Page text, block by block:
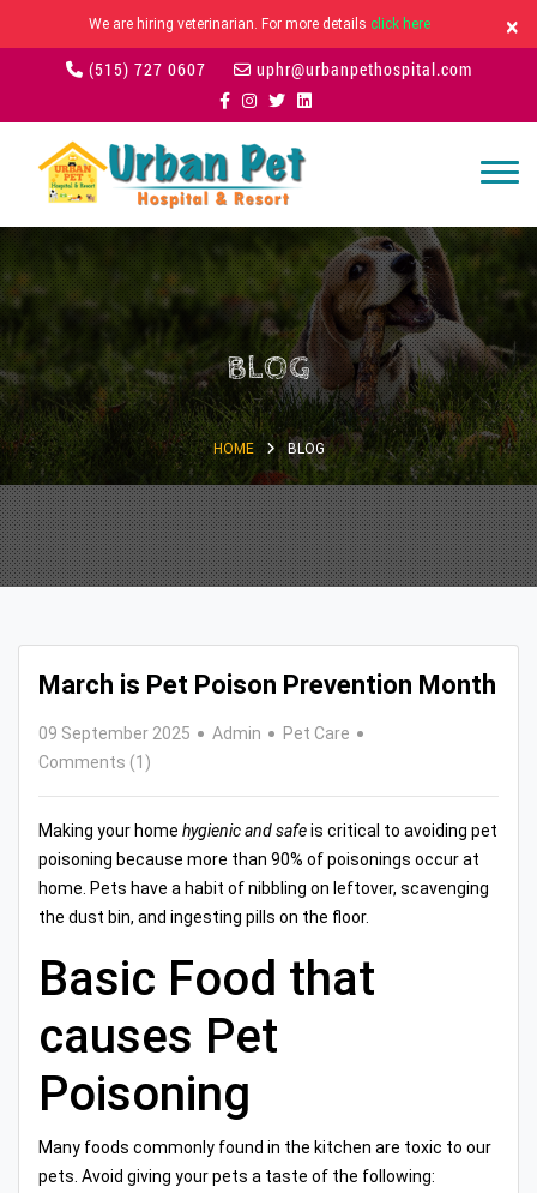
We are hiring veterinarian. For more details click here ×
(515) 727 0607 uphr@urbanpethospital.com
BLOG
HOME BLOG
March is Pet Poison Prevention Month
09 September 2025 Admin
Pet Care
Comments (1)
Making your home hygienic and safeis critical to avoiding pet
poisoning because more than 90% of poisonings occur at
home. Pets have a habit of nibbling on leftover, scavenging
the dust bin, and ingesting pills on the floor.
Basic Food that
causes Pet
Poisoning
Many foods commonly found in the kitchen are toxic to our
pets. Avoid giving your pets a taste of the following: